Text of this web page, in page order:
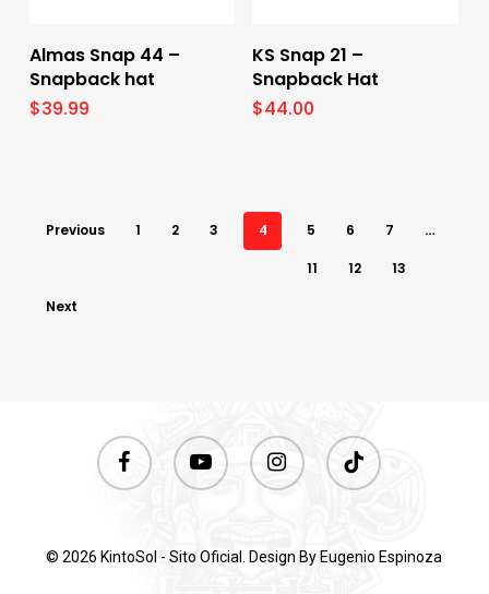
Add To Cart
Almas Snap 44 –
Snapback hat
$39.99
Select Options
KS Snap 21 –
Snapback Hat
$44.00
Previous 1 2 3 4 5 6 7 …
11 12 13
Next
facebook youtube instagram tiktok
© 2026 KintoSol - Sito Oficial. Design By Eugenio Espinoza